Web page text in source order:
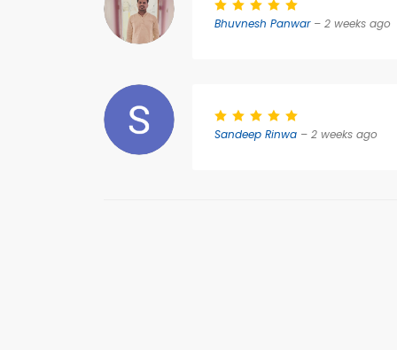
Bhuvnesh Panwar– 2 weeks ago
Sandeep Rinwa – 2 weeks ago